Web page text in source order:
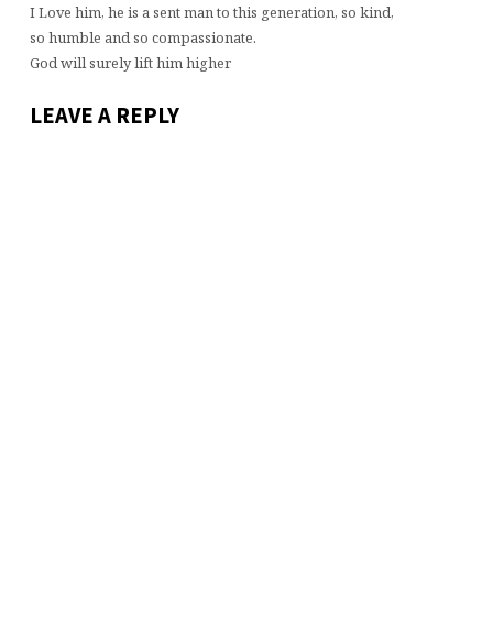
I Love him, he is a sent man to this generation, so kind,
so humble and so compassionate.
God will surely lift him higher
LEAVE A REPLY